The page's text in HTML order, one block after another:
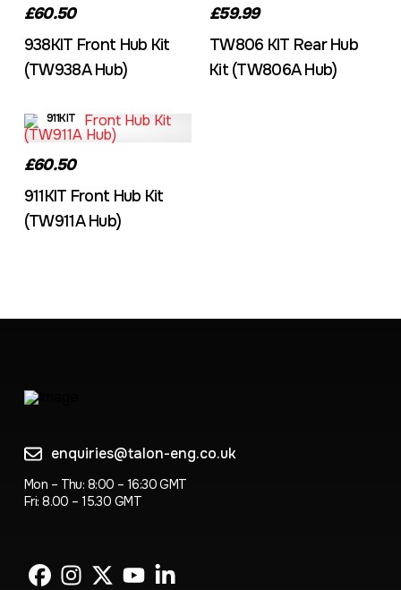
£60.50
938KIT Front Hub Kit
(TW938A Hub)
£59.99
TW806 KIT Rear Hub
Kit (TW806A Hub)
911KIT
£60.50
911KIT Front Hub Kit
(TW911A Hub)
enquiries@talon-eng.co.uk
Mon – Thu: 8:00 – 16:30 GMT
Fri: 8.00 – 15.30 GMT